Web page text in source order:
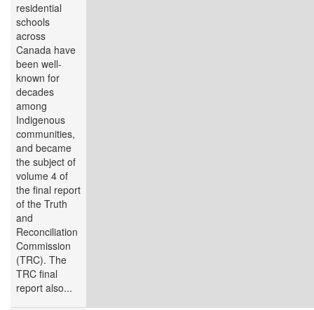
residential
schools
across
Canada have
been well-
known for
decades
among
Indigenous
communities,
and became
the subject of
volume 4 of
the final report
of the Truth
and
Reconciliation
Commission
(TRC). The
TRC final
report also...